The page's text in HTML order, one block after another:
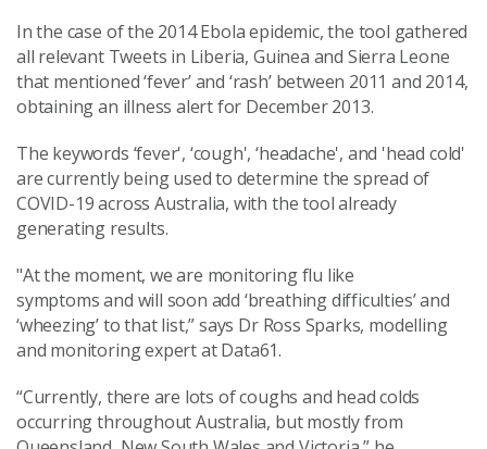
In the case of the 2014 Ebola epidemic, the tool gathered
all relevant Tweets in Liberia, Guinea and Sierra Leone
that mentioned ‘fever’ and ‘rash’ between 2011 and 2014,
obtaining an illness alert for December 2013.
The keywords ‘fever', ‘cough', ‘headache', and 'head cold'
are currently being used to determine the spread of
COVID-19 across Australia, with the tool already
generating results.
"At the moment, we are monitoring flu like
symptomsand will soon add ‘breathing difficulties’ and
‘wheezing’ to that list,” says Dr Ross Sparks, modelling
and monitoring expertat Data61.
“Currently, there are lots of coughs and head colds
occurring throughout Australia, but mostly from